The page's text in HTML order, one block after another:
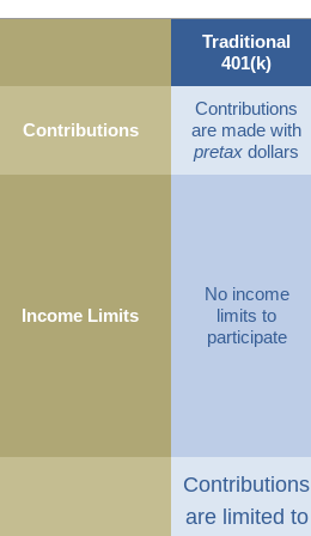
Traditional
401(k)
Contributions
Contributions
are made with
pretax dollars
Income Limits
No income
limits to
participate
Contributions
are limited to